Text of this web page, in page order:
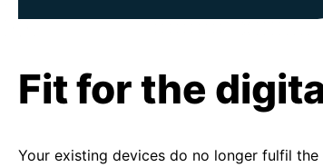
Fit for the
Your existing devices do no longer fulfil